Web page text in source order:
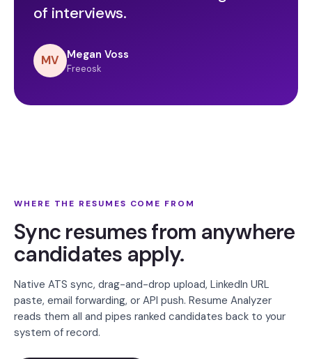
of interviews.
MV Megan Voss
Freeosk
WHERE THE RESUMES COME FROM
Sync resumes from anywhere
candidates apply.
Native ATS sync, drag-and-drop upload, LinkedIn URL
paste, email forwarding, or API push. Resume Analyzer
reads them all and pipes ranked candidates back to your
system of record.